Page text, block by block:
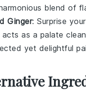
blend of
Ginger: Surprise
acts as a palate
yet delightful